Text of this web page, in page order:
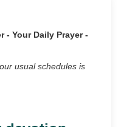
- Your Daily Prayer -
usual schedules is